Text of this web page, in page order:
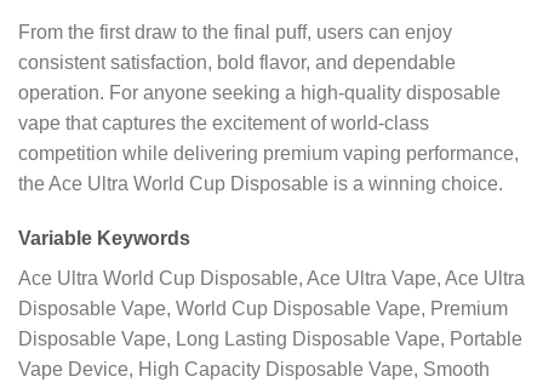
From the first draw to the final puff, users can enjoy
consistent satisfaction, bold flavor, and dependable
operation. For anyone seeking a high-quality disposable
vape that captures the excitement of world-class
competition while delivering premium vaping performance,
the Ace Ultra World Cup Disposable is a winning choice.
Variable Keywords
Ace Ultra World Cup Disposable, Ace Ultra Vape, Ace Ultra
Disposable Vape, World Cup Disposable Vape, Premium
Disposable Vape, Long Lasting Disposable Vape, Portable
Vape Device, High Capacity Disposable Vape, Smooth